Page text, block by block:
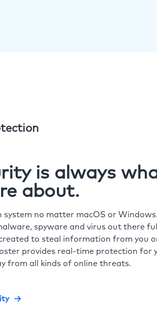
is always
about.
system no matter macOS or Windows.
spyware and virus out there
to steal information from you
provides real-time protection for
from all kinds of online threats.